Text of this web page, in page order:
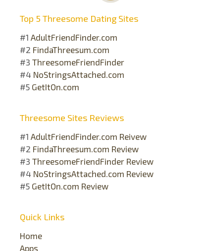
Top 5 Threesome Dating Sites
#1 AdultFriendFinder.com
#2 FindaThreesum.com
#3 ThreesomeFriendFinder
#4 NoStringsAttached.com
#5 GetItOn.com
Threesome Sites Reviews
#1 AdultFriendFinder.com Reivew
#2 FindaThreesum.com Review
#3 ThreesomeFriendFinder Review
#4 NoStringsAttached.com Review
#5 GetItOn.com Review
Quick Links
Home
Apps